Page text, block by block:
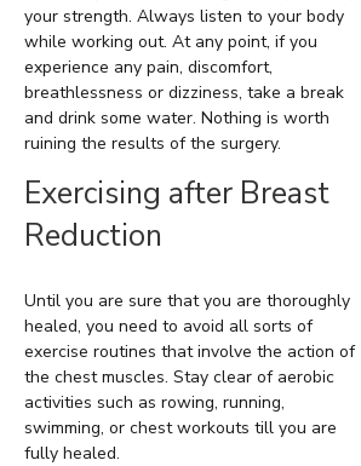
your strength. Always listen to your body
while working out. At any point, if you
experience any pain, discomfort,
breathlessness or dizziness, take a break
and drink some water. Nothing is worth
ruining the results of the surgery.
Exercising after Breast
Reduction
Until you are sure that you are thoroughly
healed, you need to avoid all sorts of
exercise routines that involve the action of
the chest muscles. Stay clear of aerobic
activities such as rowing, running,
swimming, or chest workouts till you are
fully healed.